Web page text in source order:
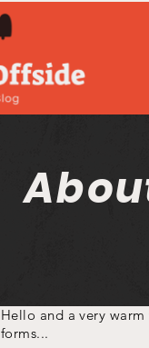
Hello and a very
forms...